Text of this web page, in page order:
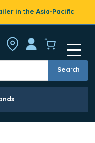
in the Asia-Pacific
Search